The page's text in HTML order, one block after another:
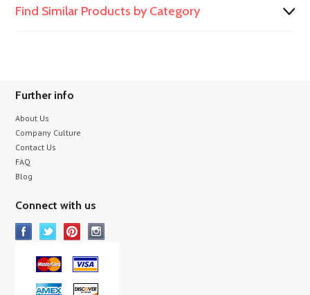
Find Similar Products by Category
Further info
About Us
Company Culture
Contact Us
FAQ
Blog
Connect with us